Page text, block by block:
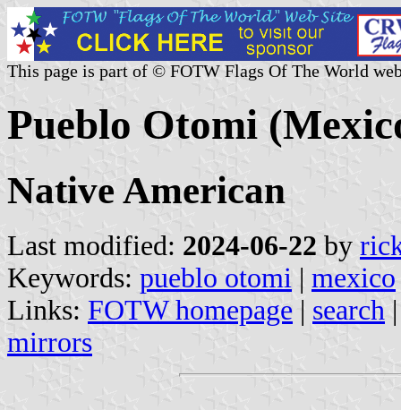
This page is part of © FOTW Flags Of The World
Pueblo Otomi
Native American
Last modified: 2024-06-22 by
Keywords: pueblo otomi | mexico
Links: FOTW homepage | search
mirrors